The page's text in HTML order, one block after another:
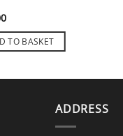
TO BASKET
ADDRESS